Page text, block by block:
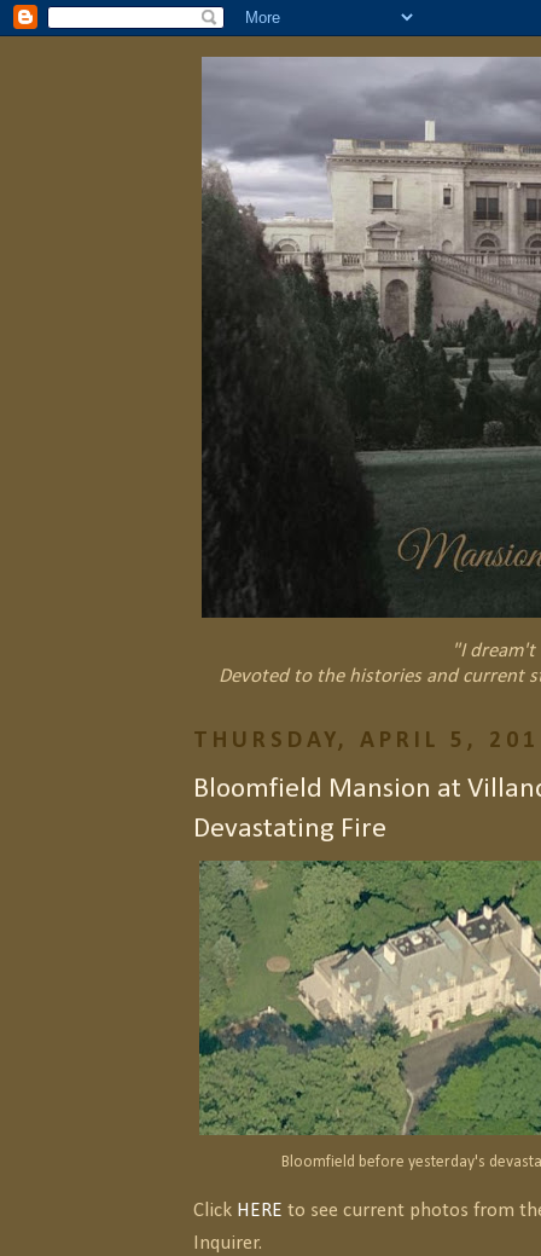
"I dream't
Devoted to the histories and current
THURSDAY, APRIL 5,
Bloomfield Mansion at
Devastating Fire
Bloomfield before yesterday's
Click HERE to see current photos from
Inquirer.